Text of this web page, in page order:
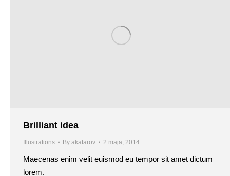
Brilliant idea
Illustrations By akatarov 2 maja, 2014
Maecenas enim velit euismod eu tempor sit amet dictum
lorem.